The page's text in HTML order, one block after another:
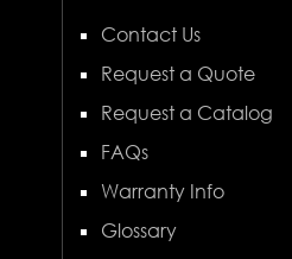
Contact Us
Request a Quote
Request a Catalog
FAQs
Warranty Info
Glossary